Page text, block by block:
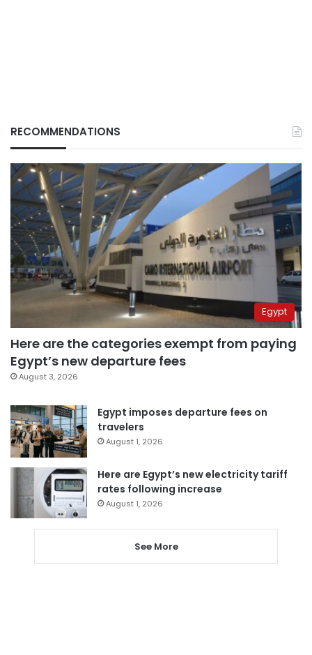
RECOMMENDATIONS
Egypt
Here are the categories exempt from paying
Egypt’s new departure fees
August 3, 2026
Egypt imposes departure fees on
travelers
August 1, 2026
Here are Egypt’s new electricity tariff
rates following increase
August 1, 2026
See More